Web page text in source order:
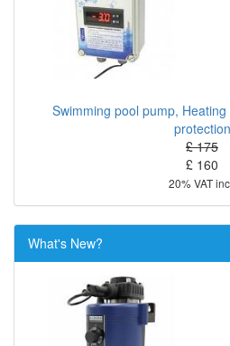
Swimming pool pump,
protection
£ 175
£ 160
20% VAT
What's New?